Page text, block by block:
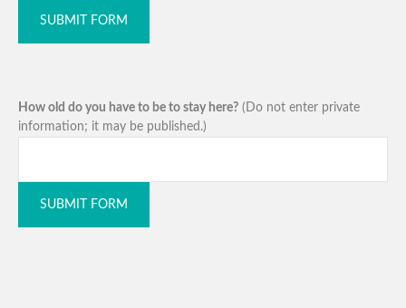
SUBMIT FORM
How old do you have to be to stay here? (Do not enter private
information; it may be published.)
SUBMIT FORM